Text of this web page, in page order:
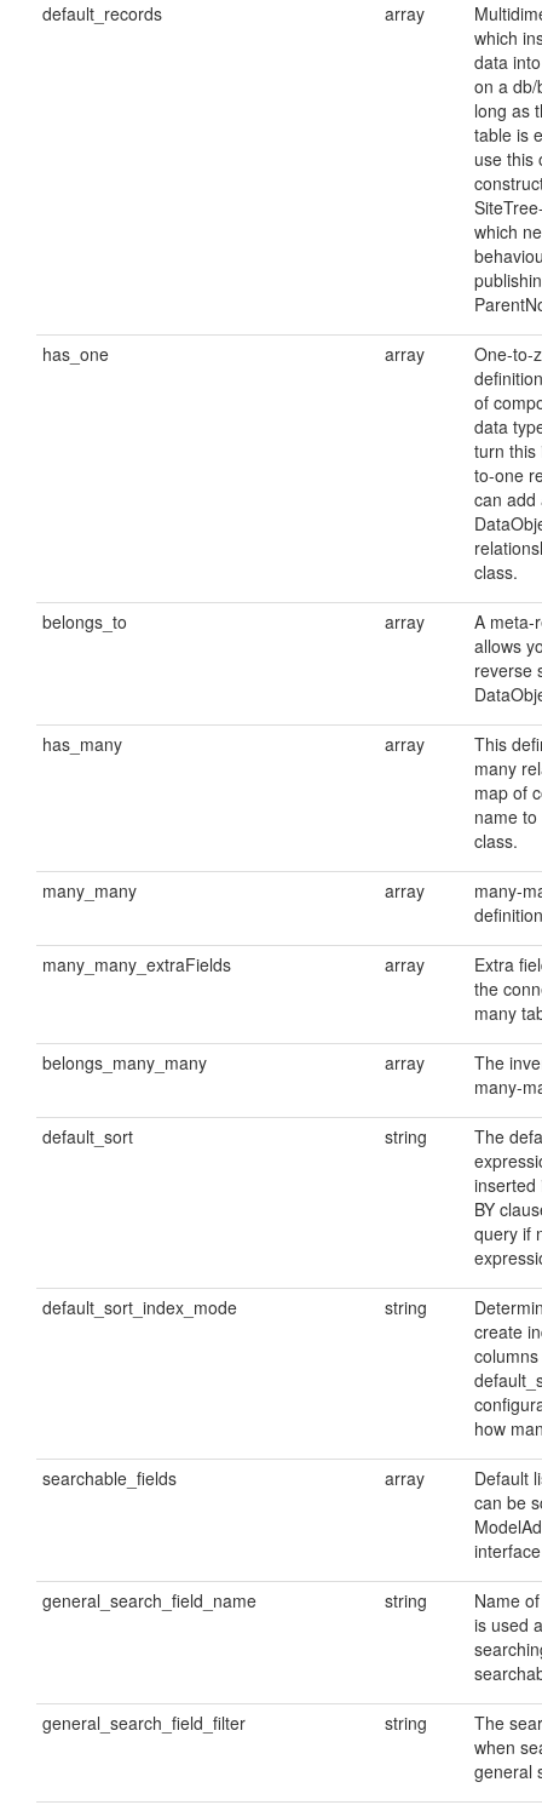
default_records array
which
data
on a db/
long as
table is
use this
which
has_one array
One-to-
of
data
turn this
to-one
can add
class.
belongs_to array
A meta-
allows
reverse
has_many array
This
many
map of
name
class.
many_many array
many-
many_many_extraFields array
Extra
the
many
belongs_many_many array
The
many-
default_sort string
The
inserted
BY
query if
default_sort_index_mode string
create
how
searchable_fields array
Default
can be
general_search_field_name string
Name
is used
general_search_field_filter string
The
when
general